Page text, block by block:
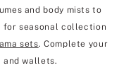
and body mists to
for seasonal collection
sets. Complete your
and wallets.